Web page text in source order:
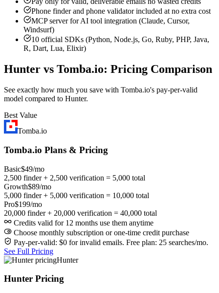
Phone finder and phone validator included at no extra cost
MCP server for AI tool integration (Claude, Cursor,
Windsurf)
10 official SDKs (Python, Node.js, Go, Ruby, PHP, Java,
R, Dart, Lua, Elixir)
Hunter vs Tomba.io: Pricing Comparison
See exactly how much you save with Tomba.io's pay-per-valid
model compared to Hunter.
Best Value
Tomba.io
Tomba.io Plans & Pricing
Basic$49/mo
2,500 finder + 2,500 verification = 5,000 total
Growth$89/mo
5,000 finder + 5,000 verification = 10,000 total
Pro$199/mo
20,000 finder + 20,000 verification = 40,000 total
Credits valid for 12 months use them anytime
Choose monthly subscription or one-time credit purchase
Pay-per-valid: $0 for invalid emails. Free plan: 25 searches/mo.
See Full Pricing
Hunter
Hunter Pricing